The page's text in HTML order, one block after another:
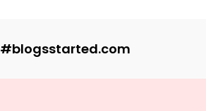
#blogsstarted.com